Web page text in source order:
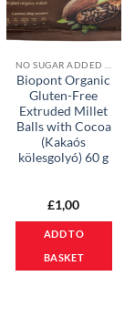
Biopont Organic
Gluten-Free
Extruded Millet
Balls with Cocoa
(Kakaós
kölesgolyó) 60 g
£1,00
ADD TO
BASKET